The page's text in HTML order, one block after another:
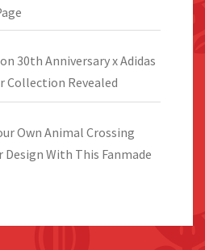
30th Anniversary x Adidas
Collection Revealed
Own Animal Crossing
Design With This Fanmade